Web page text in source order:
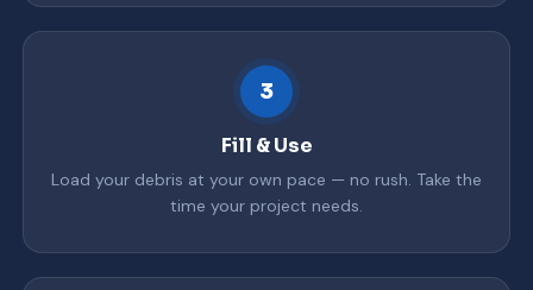
3
Fill & Use
Load your debris at your own pace — no rush. Take the
time your project needs.